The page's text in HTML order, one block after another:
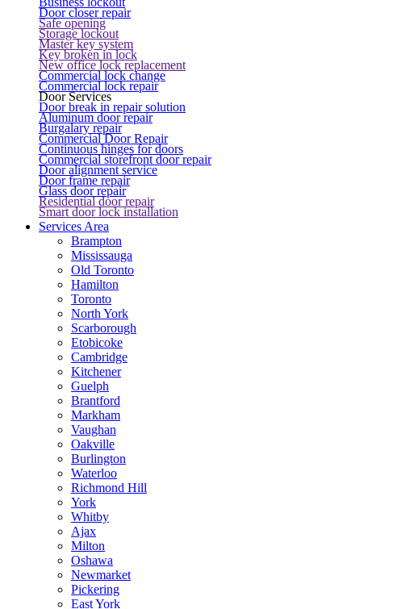
Door closer repair
Safe opening
Storage lockout
Master key system
Key broken in lock
New office lock replacement
Commercial lock change
Commercial lock repair
Door Services
Door break in repair solution
Aluminum door repair
Burgalary repair
Commercial Door Repair
Continuous hinges for doors
Commercial storefront door repair
Door alignment service
Door frame repair
Glass door repair
Residential door repair
Smart door lock installation
Services Area
Brampton
Mississauga
Old Toronto
Hamilton
Toronto
North York
Scarborough
Etobicoke
Cambridge
Kitchener
Guelph
Brantford
Markham
Vaughan
Oakville
Burlington
Waterloo
Richmond Hill
York
Whitby
Ajax
Milton
Oshawa
Newmarket
Pickering
East York